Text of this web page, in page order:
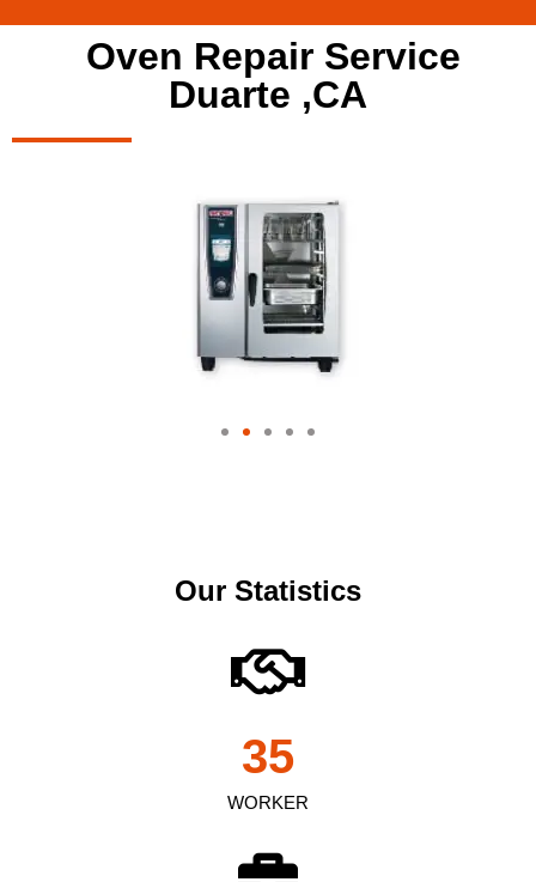
Oven Repair Service
Duarte ,CA
Our Statistics
WORKER
35